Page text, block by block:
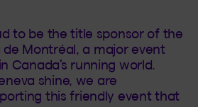
to be the title sponsor of the
Montréal, a major event
Canada’s running world.
shine, we are
this friendly event that